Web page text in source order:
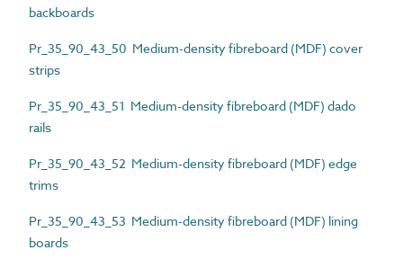
backboards
Pr_35_90_43_50 Medium-density fibreboard (MDF) cover
strips
Pr_35_90_43_51 Medium-density fibreboard (MDF) dado
rails
Pr_35_90_43_52 Medium-density fibreboard (MDF) edge
trims
Pr_35_90_43_53 Medium-density fibreboard (MDF) lining
boards